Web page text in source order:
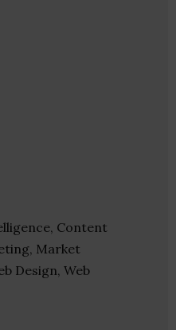
Content
Market
Design, Web